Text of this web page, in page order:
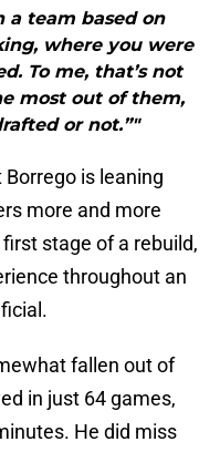
a team based on
where you were
To me, that’s not
most out of them,
or not.”"
Borrego is leaning
more and more
stage of a rebuild,
throughout an
fallen out of
in just 64 games,
He did miss